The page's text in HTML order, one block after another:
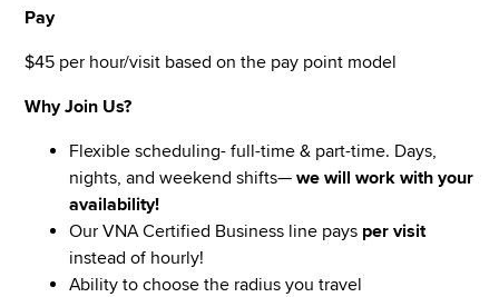
Pay
$45 per hour/visit based on the pay point model
Why Join Us?
Flexible scheduling- full-time & part-time. Days,
nights, and weekend shifts— we will work with your
availability!
Our VNA Certified Business line pays per visit
instead of hourly!
Ability to choose the radius you travel